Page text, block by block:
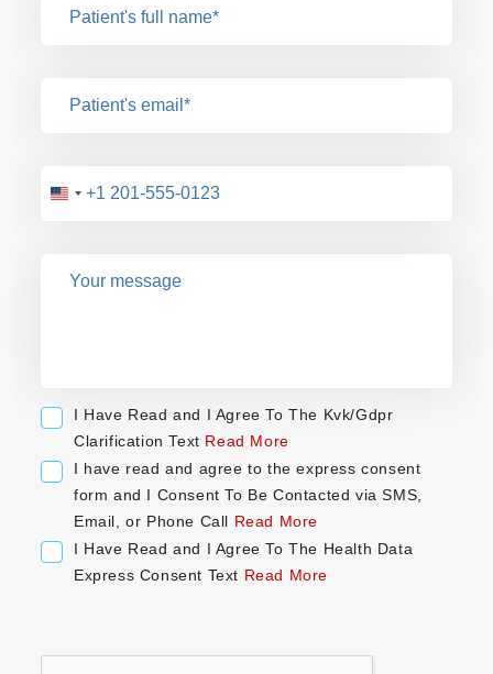
U
a
e
1
I Have Read and I Agree To The Kvk/Gdpr
Clarification Text Read More
I have read and agree to the express consent
form and I Consent To Be Contacted via SMS,
Email, or Phone Call Read More
I Have Read and I Agree To The Health Data
Express Consent Text Read More